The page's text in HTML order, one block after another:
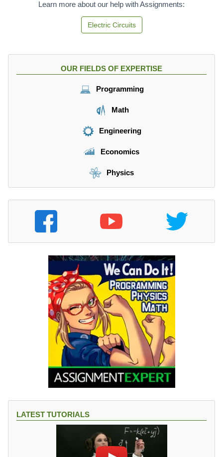
Learn more about our help with Assignments:
Electric Circuits
OUR FIELDS OF EXPERTISE
Programming
Math
Engineering
Economics
Physics
LATEST TUTORIALS